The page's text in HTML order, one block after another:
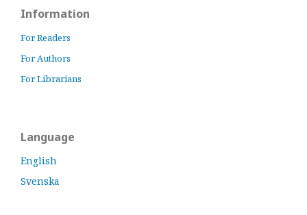
Information
For Readers
For Authors
For Librarians
Language
English
Svenska